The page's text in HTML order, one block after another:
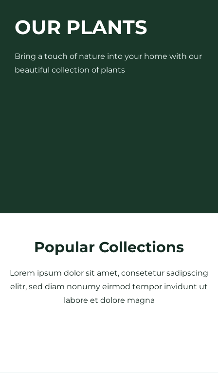
OUR PLANTS
Bring a touch of nature into your home with our
beautiful collection of plants
Popular Collections
Lorem ipsum dolor sit amet, consetetur sadipscing
elitr, sed diam nonumy eirmod tempor invidunt ut
labore et dolore magna